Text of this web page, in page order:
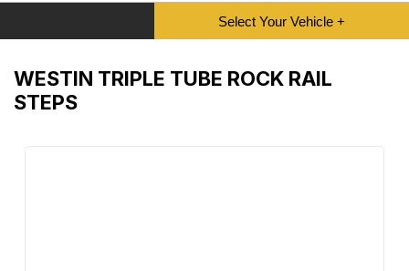
WESTIN TRIPLE TUBE ROCK RAIL
STEPS